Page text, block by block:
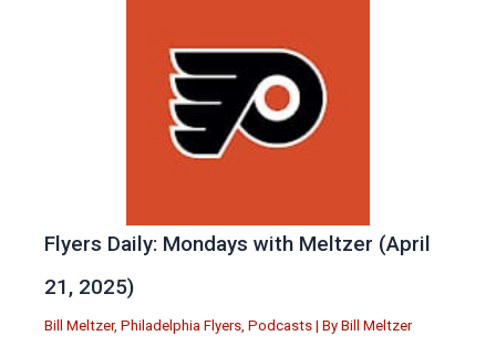
Flyers Daily: Mondays with Meltzer (April
21, 2025)
Bill Meltzer, Philadelphia Flyers Podcasts | By Bill Meltzer